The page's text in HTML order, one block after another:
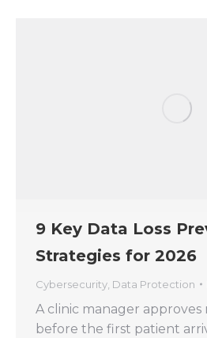
9 Key Data Loss
Strategies for 2026
Cybersecurity Data Protection
A clinic manager approves
before the first patient